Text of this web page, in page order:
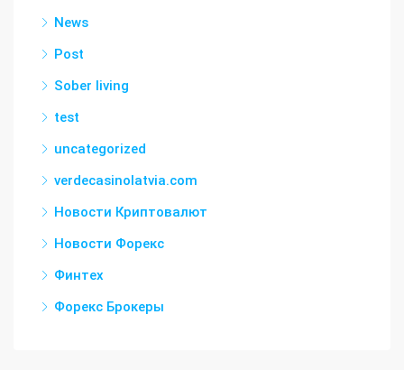
News
Post
Sober living
test
uncategorized
verdecasinolatvia.com
Новости Криптовалют
Новости Форекс
Финтех
Форекс Брокеры